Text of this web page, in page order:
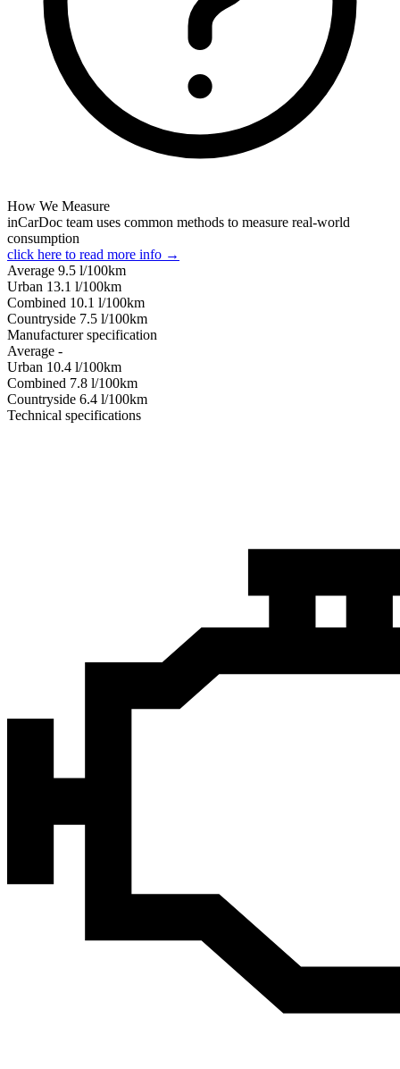
How We Measure
inCarDoc team uses common methods to measure real-world
consumption
click here to read more info →
Average 9.5 l/100km
Urban 13.1 l/100km
Combined 10.1 l/100km
Сountryside 7.5 l/100km
Manufacturer specification
Average -
Urban 10.4 l/100km
Combined 7.8 l/100km
Сountryside 6.4 l/100km
Technical specifications